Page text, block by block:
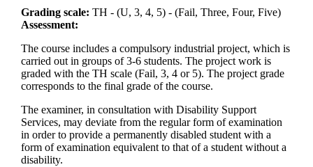
Grading scale: TH - (U, 3, 4, 5) - (Fail, Three, Four, Five)
Assessment:
The course includes a compulsory industrial project, which is
carried out in groups of 3-6 students. The project work is
graded with the TH scale (Fail, 3, 4 or 5). The project grade
corresponds to the final grade of the course.
The examiner, in consultation with Disability Support
Services, may deviate from the regular form of examination
in order to provide a permanently disabled student with a
form of examination equivalent to that of a student without a
disability.